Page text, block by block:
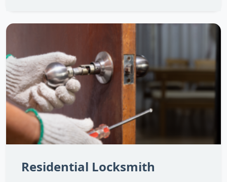
Residential Locksmith